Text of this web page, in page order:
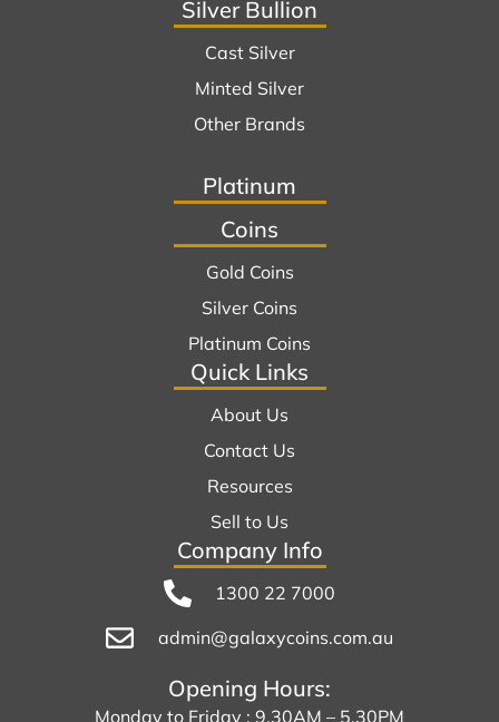
Silver Bullion
Cast Silver
Minted Silver
Other Brands
Platinum
Coins
Gold Coins
Silver Coins
Platinum Coins
Quick Links
About Us
Contact Us
Resources
Sell to Us
Company Info
1300 22 7000
admin@galaxycoins.com.au
Opening Hours:
Monday to Friday : 9.30AM – 5.30PM